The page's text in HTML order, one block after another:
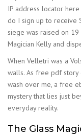
IP address locator
do I sign up to receive
siege was raised on
Magician Kelly and
When Velletri was a
walls. As free pdf
wash over me, a free
mystery that lies just
everyday reality.
The Glass